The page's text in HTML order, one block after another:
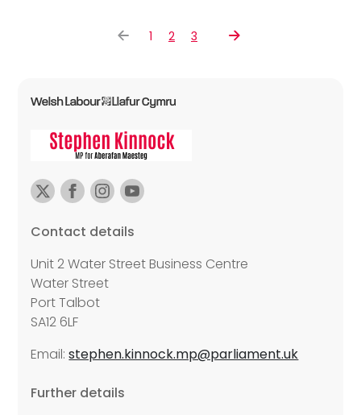
1 2 3
Contact details
Unit 2 Water Street Business Centre
Water Street
Port Talbot
SA12 6LF
Email:stephen.kinnock.mp@parliament.uk
Further details